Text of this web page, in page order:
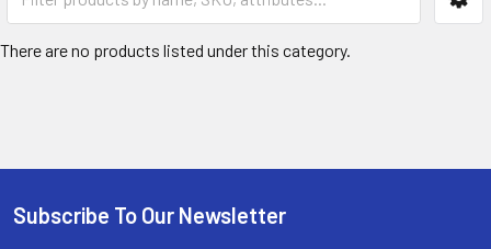
There are no products listed under this category.
Footer
Subscribe To Our Newsletter